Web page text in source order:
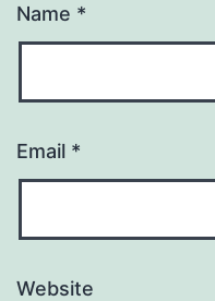
Name *
Email *
Website